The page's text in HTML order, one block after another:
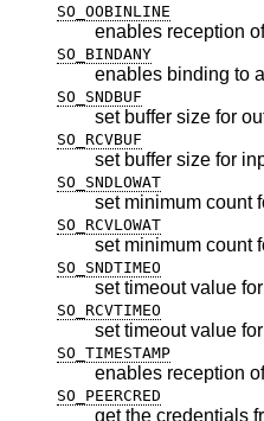
SO_OOBINLINE
enables reception
SO_BINDANY
enables binding to
SO_SNDBUF
set buffer size for
SO_RCVBUF
set buffer size for
SO_SNDLOWAT
set minimum count
SO_RCVLOWAT
set minimum count
SO_SNDTIMEO
set timeout value
SO_RCVTIMEO
set timeout value
SO_TIMESTAMP
enables reception
SO_PEERCRED
get the credentials